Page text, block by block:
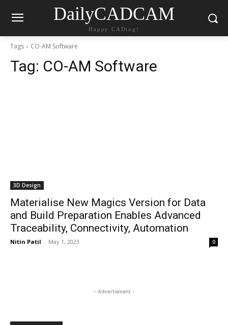
DailyCADCAM
Happy CADing!
Tags CO-AM Software
Tag: CO-AM Software
3D Design
Materialise New Magics Version for Data
and Build Preparation Enables Advanced
Traceability, Connectivity, Automation
Nitin Patil - May 1, 2023 0
- Advertisment -